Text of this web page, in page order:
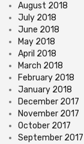
August 2018
July 2018
June 2018
May 2018
April 2018
March 2018
February 2018
January 2018
December 2017
November 2017
October 2017
September 2017